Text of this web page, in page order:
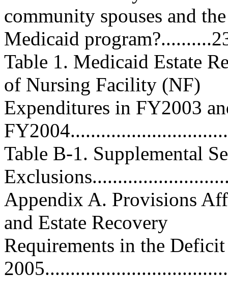
community spouses and
Medicaid
Table 1. Medicaid Estate
of Nursing Facility (NF)
Expenditures in FY2003
Table B-1. Supplemental
Appendix A. Provisions
and Estate Recovery
Requirements in the